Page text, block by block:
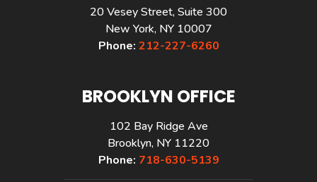
20 Vesey Street, Suite 300
New York, NY 10007
Phone: 212-227-6260
BROOKLYN OFFICE
102 Bay Ridge Ave
Brooklyn, NY 11220
Phone: 718-630-5139